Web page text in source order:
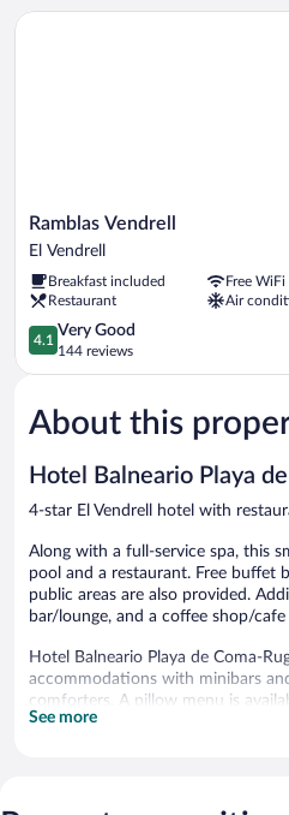
Ramblas
Vendrell
Vendrell
Ramblas Vendrell
El Vendrell
Breakfast included
Free WiFi
Restaurant
Air
4.1
out
of
Very
Good,
reviews
4.1
Very Good
144 reviews
Ramblas Vendrell
About this
Hotel Balneario Playa
4-star El Vendrell hotel with
Along with a full-service spa, this
pool and a restaurant. Free buffet
public areas are also provided.
bar/lounge, and a coffee shop/cafe
Hotel Balneario Playa de Coma-
accommodations with minibars
comforters. A pillow menu is
come with cable channels.
See more